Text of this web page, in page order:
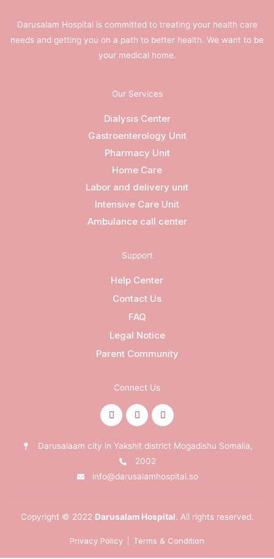
Darusalam Hospital is committed to treating your health care
needs and getting you on a path to better health. We want to be
your medical home.
Our Services
Dialysis Center
Gastroenterology Unit
Pharmacy Unit
Home Care
Labor and delivery unit
Intensive Care Unit
Ambulance call center
Support
Help Center
Contact Us
FAQ
Legal Notice
Parent Community
Connect Us
Darusalaam city in Yakshit district Mogadishu Somalia,
2002
info@darusalamhospital.so
Copyright © 2022 Darusalam Hospital. All rights reserved.
Privacy Policy Terms & Condition